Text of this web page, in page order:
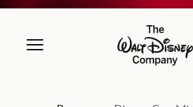
The Walt